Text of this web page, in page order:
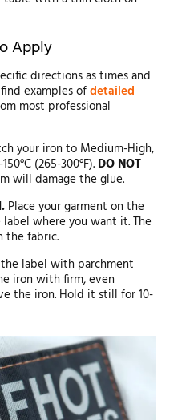
Apply
directions as times and
examples ofdetailed
most professional
your iron to Medium-High,
(265-300°F). DO NOT
will damage the glue.
Place your garment on the
label where you want it. The
the fabric.
label with parchment
iron with firm, even
the iron. Hold it still for 10-